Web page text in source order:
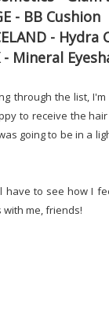
- BB Cushion
- Hydra
- Mineral
through the list,
to receive the
going to be in a
have to see how I
with me, friends!